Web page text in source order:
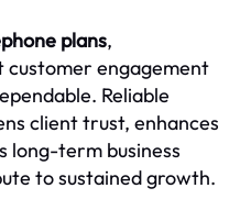
plans,
customer engagement
Reliable
client trust, enhances
long-term business
to sustained growth.